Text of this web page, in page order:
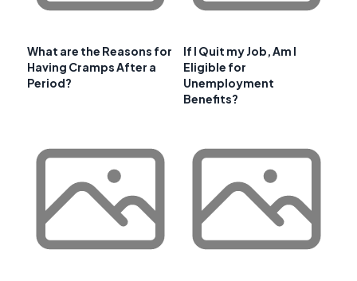
What are the Reasons for
Having Cramps After a
Period?
If I Quit my Job, Am I
Eligible for
Unemployment
Benefits?